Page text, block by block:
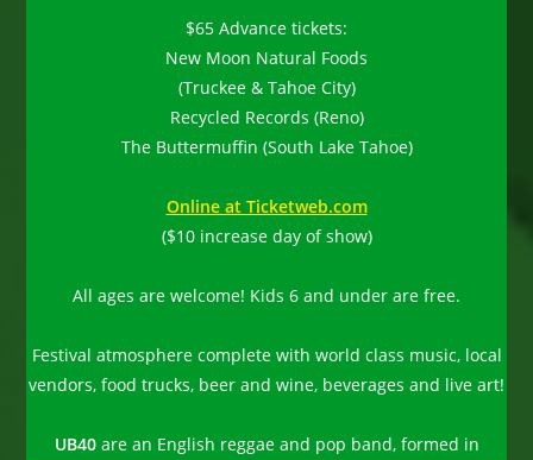
$65 Advance tickets:
New Moon Natural Foods
(Truckee & Tahoe City)
Recycled Records (Reno)
The Buttermuffin (South Lake Tahoe)
Online at Ticketweb.com
($10 increase day of show)
All ages are welcome! Kids 6 and under are free.
Festival atmosphere complete with world class music, local
vendors, food trucks, beer and wine, beverages and live art!
UB40are an English reggae and pop band, formed in